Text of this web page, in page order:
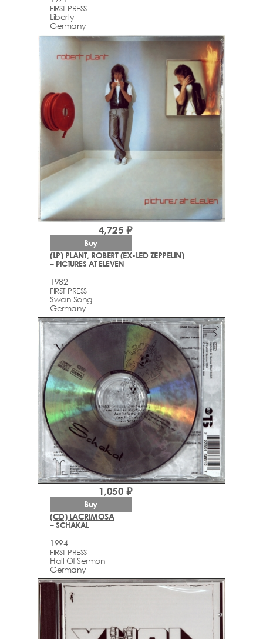
FIRST PRESS
Liberty
Germany
(LP) PLANT, ROBERT (EX-LED ZEPPELIN)
– PICTURES AT ELEVEN
1982
FIRST PRESS
Swan Song
Germany
4,725 ₽
Buy
(CD) LACRIMOSA
– SCHAKAL
1994
FIRST PRESS
Hall Of Sermon
Germany
1,050 ₽
Buy